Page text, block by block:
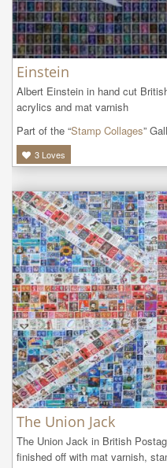
Einstein
Albert Einstein in hand cut
acrylics and mat varnish
Part of the “Stamp Collages”
3 Loves
The Union Jack
The Union Jack in British
finished off with mat varnish,